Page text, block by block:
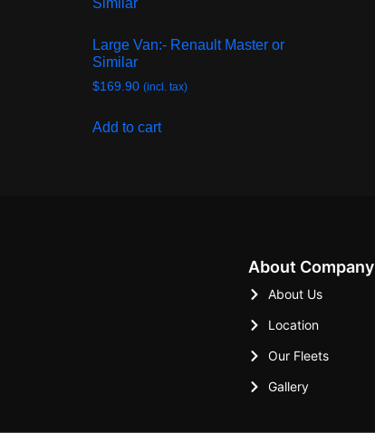
Large Van:- Renault Master or
Similar
$169.90 (incl. tax)
Add to cart
About Company
About Us
Location
Our Fleets
Gallery